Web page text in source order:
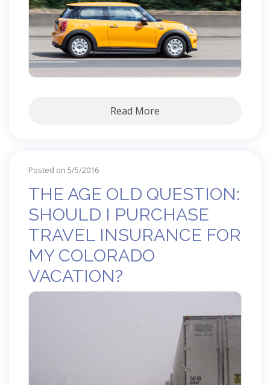
Read More
Posted on 5/5/2016
THE AGE OLD QUESTION:
SHOULD I PURCHASE
TRAVEL INSURANCE FOR
MY COLORADO
VACATION?